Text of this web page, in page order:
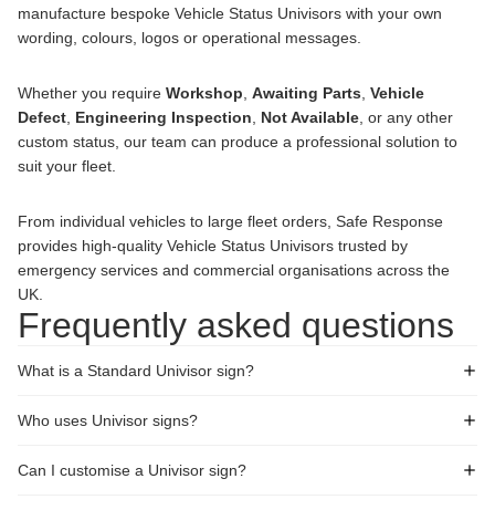
manufacture bespoke Vehicle Status Univisors with your own
wording, colours, logos or operational messages.
Whether you require Workshop Awaiting Parts Vehicle
Defect Engineering Inspection Not Available , or any other
custom status, our team can produce a professional solution to
suit your fleet.
From individual vehicles to large fleet orders, Safe Response
provides high-quality Vehicle Status Univisors trusted by
emergency services and commercial organisations across the
UK.
Frequently asked questions
What is a Standard Univisor sign?
Who uses Univisor signs?
Can I customise a Univisor sign?